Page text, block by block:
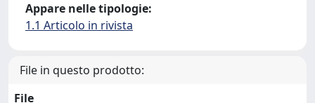
Appare nelle tipologie:
1.1 Articolo in rivista
File in questo prodotto:
File